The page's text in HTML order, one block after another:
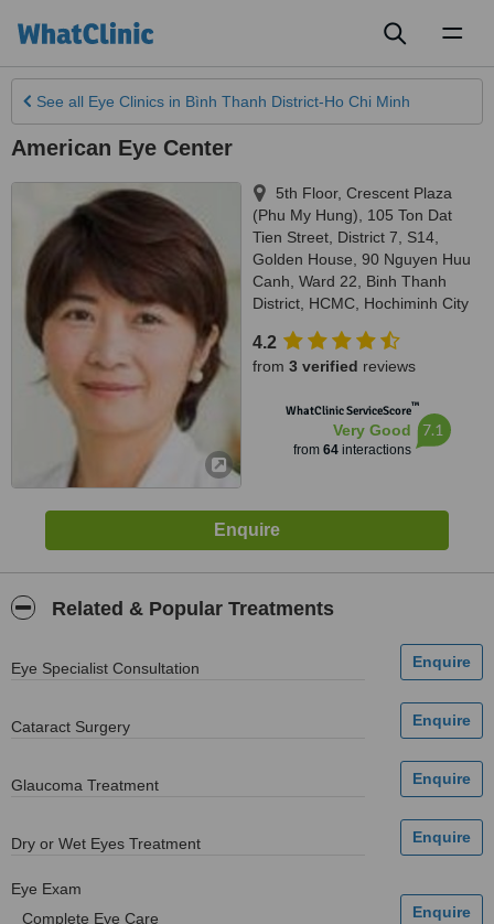
See all Eye Clinics in Bình Thanh District-Ho Chi Minh
American Eye Center
5th Floor, Crescent Plaza
(Phu My Hung), 105 Ton Dat
Tien Street, District 7, S14,
Golden House, 90 Nguyen Huu
Canh, Ward 22, Binh Thanh
District, HCMC Hochiminh City
4.2
from 3 verified reviews
WhatClinic ServiceScore™
Very Good
from 64interactions
7.1
Related & Popular Treatments
Eye Specialist Consultation
Cataract Surgery
Glaucoma Treatment
Dry or Wet Eyes Treatment
Eye Exam
Complete Eye Care